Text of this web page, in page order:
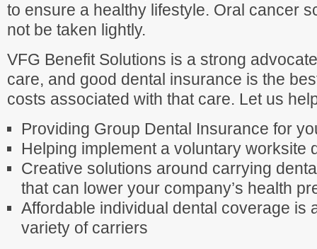
to ensure a healthy lifestyle. Oral cancer
not be taken lightly.
VFG Benefit Solutions is a strong
care, and good dental insurance is the
costs associated with that care. Let us
Providing Group Dental Insurance for
Helping implement a voluntary worksite
Creative solutions around carrying
that can lower your company’s health
Affordable individual dental coverage is
variety of carriers